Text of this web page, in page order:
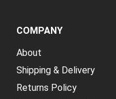
COMPANY
About
Shipping & Delivery
Returns Policy